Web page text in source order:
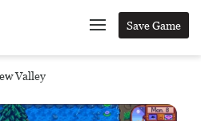
Save Game
Valley